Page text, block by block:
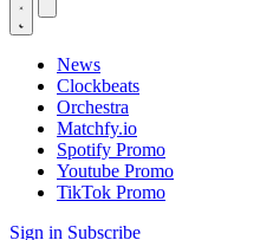
News
Clockbeats
Orchestra
Matchfy.io
Spotify Promo
Youtube Promo
TikTok Promo
Sign in Subscribe